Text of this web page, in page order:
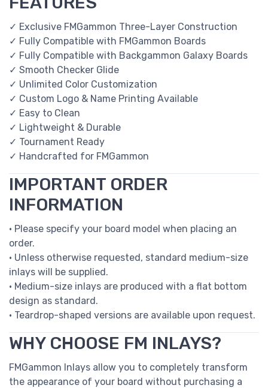
✓ Exclusive FMGammon Three-Layer Construction
✓ Fully Compatible with FMGammon Boards
✓ Fully Compatible with Backgammon Galaxy Boards
✓ Smooth Checker Glide
✓ Unlimited Color Customization
✓ Custom Logo & Name Printing Available
✓ Easy to Clean
✓ Lightweight & Durable
✓ Tournament Ready
✓ Handcrafted for FMGammon
IMPORTANT ORDER
INFORMATION
• Please specify your board model when placing an
order.
• Unless otherwise requested, standard medium-size
inlays will be supplied.
• Medium-size inlays are produced with a flat bottom
design as standard.
• Teardrop-shaped versions are available upon request.
WHY CHOOSE FM INLAYS?
FMGammon Inlays allow you to completely transform
the appearance of your board without purchasing a